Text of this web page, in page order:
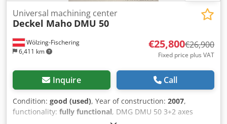
Wölzing-Fischering
6,411 km
Universal machining center
Deckel Maho DMU 50
€25,800€26,900
Fixed price plus VAT
Inquire Call
Condition: good (used), Year of construction: 2007,
functionality: fully functional, DMG DMU 50 3+2 axes
SPINDLE overhauled 01/2026 Control system: Heidenhain